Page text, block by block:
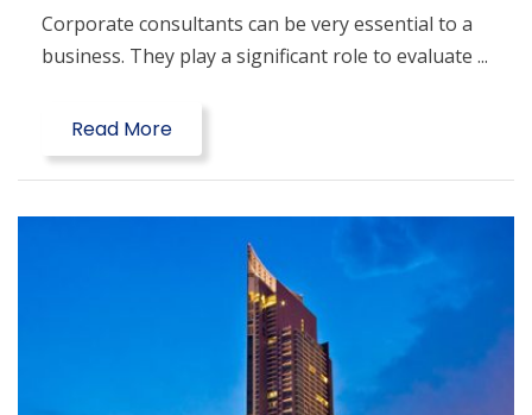
Corporate consultants can be very essential to a
business. They play a significant role to evaluate ...
Read More